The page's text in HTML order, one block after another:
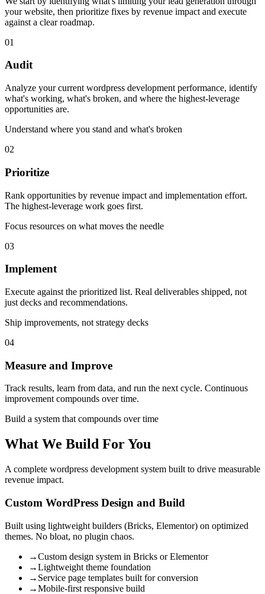
your website, then prioritize fixes by revenue impact and execute
against a clear roadmap.
01
Audit
Analyze your current wordpress development performance, identify
what's working, what's broken, and where the highest-leverage
opportunities are.
Understand where you stand and what's broken
02
Prioritize
Rank opportunities by revenue impact and implementation effort.
The highest-leverage work goes first.
Focus resources on what moves the needle
03
Implement
Execute against the prioritized list. Real deliverables shipped, not
just decks and recommendations.
Ship improvements, not strategy decks
04
Measure and Improve
Track results, learn from data, and run the next cycle. Continuous
improvement compounds over time.
Build a system that compounds over time
What We Build For You
A complete wordpress development system built to drive measurable
revenue impact.
Custom WordPress Design and Build
Built using lightweight builders (Bricks, Elementor) on optimized
themes. No bloat, no plugin chaos.
→Custom design system in Bricks or Elementor
→Lightweight theme foundation
→ Service page templates built for conversion
→Mobile-first responsive build